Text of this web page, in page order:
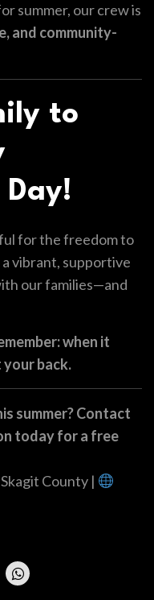
summer, our crew is
and community-
to
Day!
for the freedom to
vibrant, supportive
our families—and
when it
your back.
summer? Contact
today for a free
County |